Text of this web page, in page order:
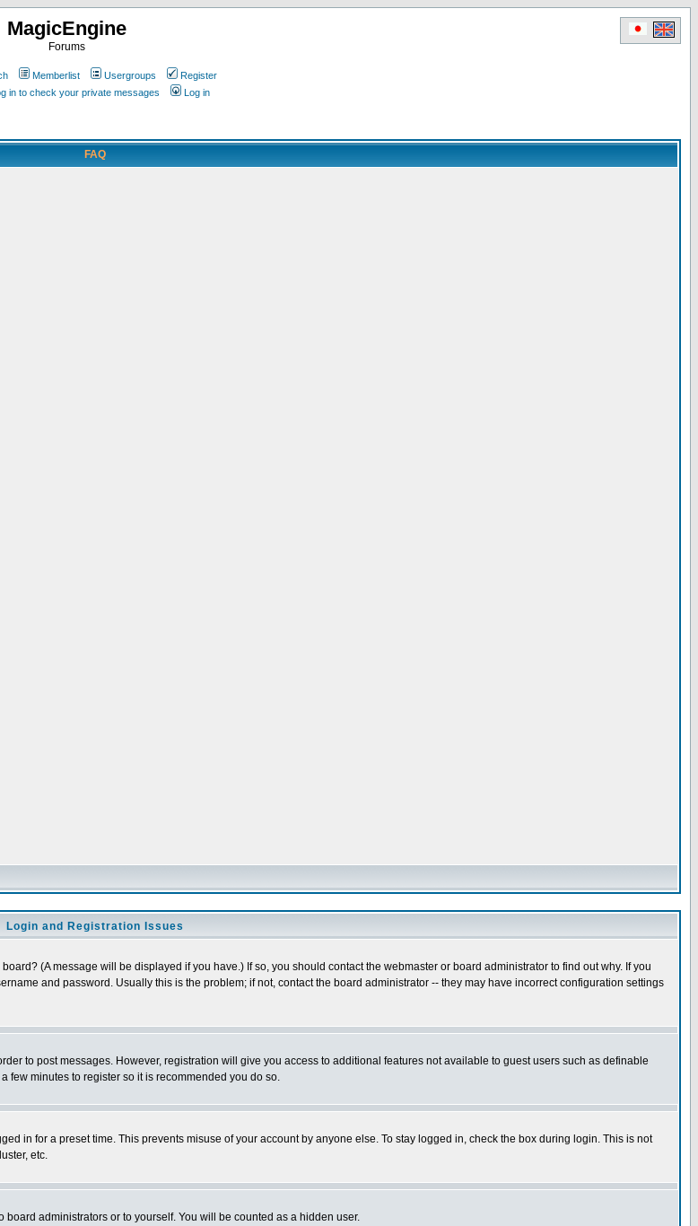
MagicEngine
Forums
Memberlist Usergroups
Register
in to check your private messages Log in
FAQ
Login and Registration Issues
(A message will be displayed if you have.) If so, you should contact the webmaster or board administrator to find out why. If you
and password. Usually this is the problem; if not, contact the board administrator -- they may have incorrect configuration settings
to post messages. However, registration will give you access to additional features not available to guest users such as definable
few minutes to register so it is recommended you do so.
in for a preset time. This prevents misuse of your account by anyone else. To stay logged in, check the box during login. This is not
etc.
board administrators or to yourself. You will be counted as a hidden user.